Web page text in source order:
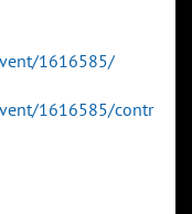
1616585/
1616585/contr